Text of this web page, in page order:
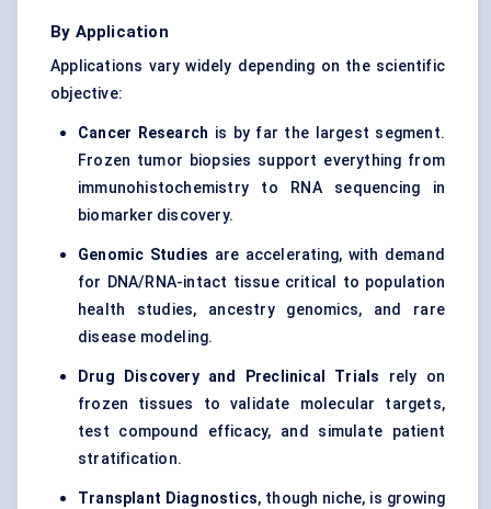
By Application
Applications vary widely depending on the scientific
objective:
Cancer Research is by far the largest segment.
Frozen tumor biopsies support everything from
immunohistochemistry to RNA sequencing in
biomarker discovery.
Genomic Studies are accelerating, with demand
for DNA/RNA-intact tissue critical to population
health studies, ancestry genomics, and rare
disease modeling.
Drug Discovery and Preclinical Trials rely on
frozen tissues to validate molecular targets,
test compound efficacy, and simulate patient
stratification.
Transplant Diagnostics, though niche, is growing